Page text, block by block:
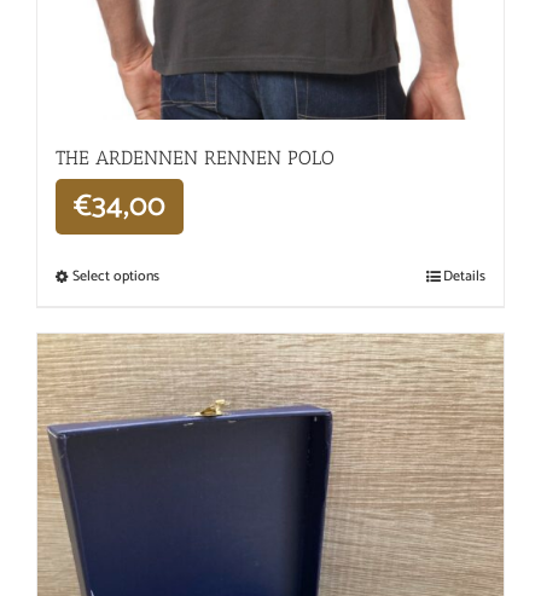
THE ARDENNEN RENNEN POLO
€34,00
Select options Details